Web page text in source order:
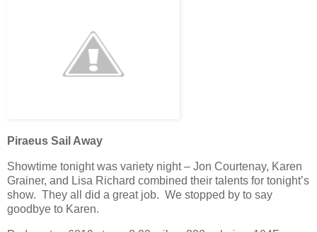
Piraeus Sail Away
Showtime tonight was variety night – Jon Courtenay, Karen
Grainer, and Lisa Richard combined their talents for tonight’s
show. They all did a great job. We stopped by to say
goodbye to Karen.